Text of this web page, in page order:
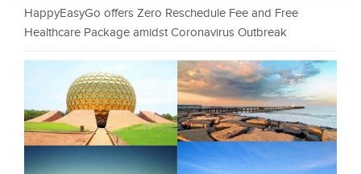
HappyEasyGo offers Zero Reschedule Fee and Free
Healthcare Package amidst Coronavirus Outbreak